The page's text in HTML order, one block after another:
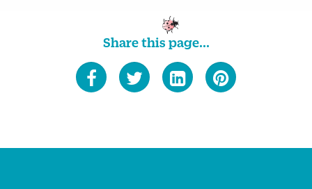
Share this page...